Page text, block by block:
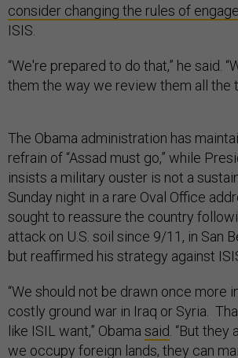
consider changing the rules of
ISIS.
“We're prepared to do that,” he said.
them the way we review them all the
The Obama administration has
refrain of “Assad must go,” while
insists a military ouster is not a
Sunday night in a rare Oval Office
sought to reassure the country
attack on U.S. soil since 9/11, in San
but reaffirmed his strategy against
“We should not be drawn once more
costly ground war in Iraq or Syria.
like ISIL want,” Obama said . “But
we occupy foreign lands, they can